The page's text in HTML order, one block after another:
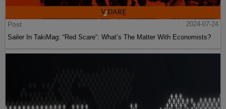
Post
2024-07-24
Sailer In TakiMag: “Red Scare“: What’s The Matter With Economists?